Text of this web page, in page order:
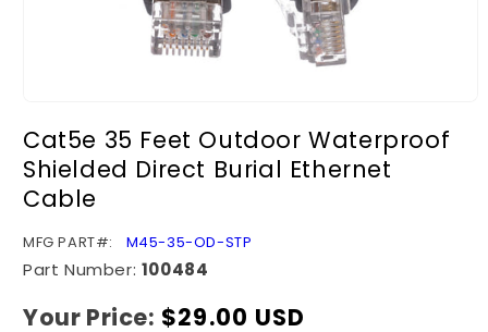
1
in
modal
Cat5e 35 Feet Outdoor Waterproof
Shielded Direct Burial Ethernet
Cable
SKU:
MFG PART#: M45-35-OD-STP
Part Number: 100484
Your Price: Regular
$29.00 USD